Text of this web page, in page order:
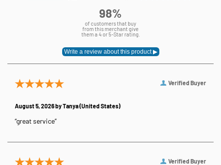
98%
of customers that buy
from this merchant give
them a 4 or 5-Star rating.
Verified Buyer
August 5, 2026 byTanya(United States)
“great service”
Verified Buyer